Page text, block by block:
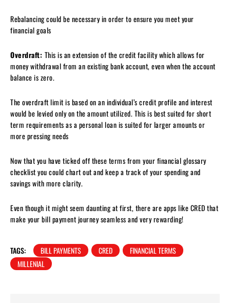
Rebalancing could be necessary in order to ensure you meet your
financial goals
Overdraft: This is an extension of the credit facility which allows for
money withdrawal from an existing bank account, even when the account
balance is zero.
The overdraft limit is based on an individual’s credit profile and interest
would be levied only on the amount utilized. This is best suited for short
term requirements as a personal loan is suited for larger amounts or
more pressing needs
Now that you have ticked off these terms from your financial glossary
checklist you could chart out and keep a track of your spending and
savings with more clarity.
Even though it might seem daunting at first, there are apps like CRED that
make your bill payment journey seamless and very rewarding!
TAGS: BILL PAYMENTS CRED
FINANCIAL TERMS
MILLENIAL